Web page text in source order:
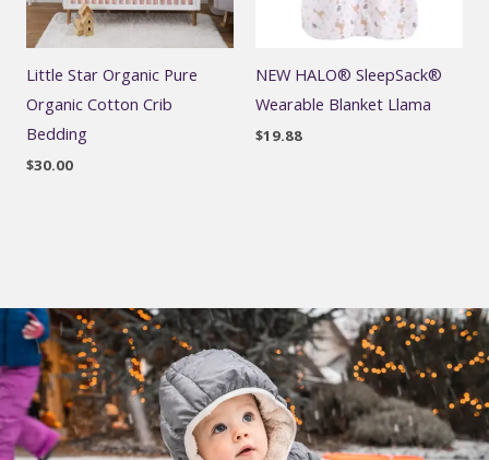
Little Star Organic Pure
Organic Cotton Crib
Bedding
$30.00
NEW HALO® SleepSack®
Wearable Blanket Llama
$19.88